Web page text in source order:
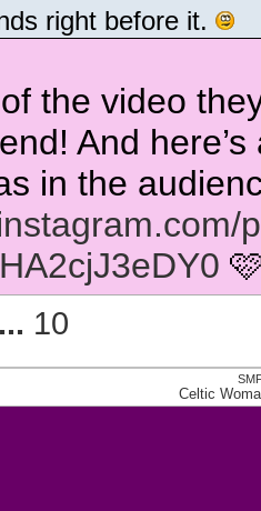
right before it.
the video
And
in the
... 10
Celtic